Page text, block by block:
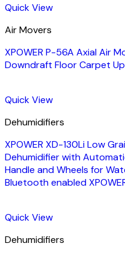
Quick View
Air Movers
XPOWER P-56A Axial Air
Downdraft Floor Carpet
Quick View
Dehumidifiers
XPOWER XD-130Li Low
Dehumidifier with
Handle and Wheels for
Bluetooth enabled
Quick View
Dehumidifiers